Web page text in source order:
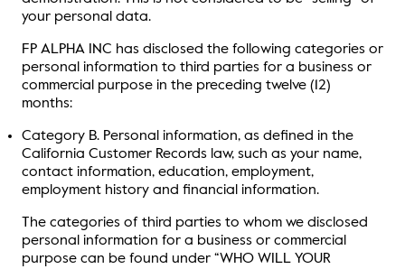
your personal data.
FP ALPHA INC has disclosed the following categories or
personal information to third parties for a business or
commercial purpose in the preceding twelve (12)
months:
Category B. Personal information, as defined in the
California Customer Records law, such as your name,
contact information, education, employment,
employment history and financial information.
The categories of third parties to whom we disclosed
personal information for a business or commercial
purpose can be found under “WHO WILL YOUR